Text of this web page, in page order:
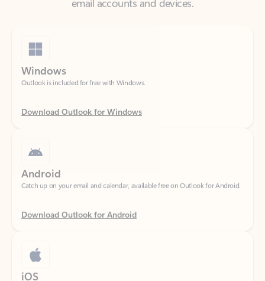
Outlook is included for free with Windows.
Download Outlook for Windows
Catch up on your email and calendar, available free on Outlook for Android.
Download Outlook for Android
Catch up on your email and calendar, available free on Outlook for iOS.